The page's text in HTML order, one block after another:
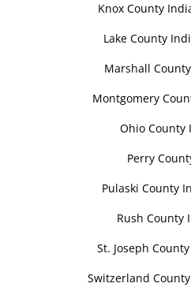
Knox County
Lake County
Marshall
Montgomery
Ohio County
Perry
Pulaski County
Rush County
St. Joseph
Switzerland